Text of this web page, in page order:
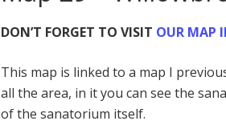
DON’T FORGET TO VISIT OUR MAP
This map is linked to a map I
all the area, in it you can see the
of the sanatorium itself.